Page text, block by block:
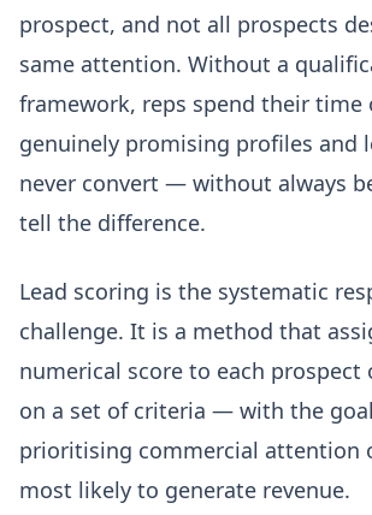
prospect, and not all prospects
same attention. Without a
framework, reps spend their time
genuinely promising profiles and
never convert — without always
tell the difference.
Lead scoring is the systematic
challenge. It is a method that
numerical score to each prospect
on a set of criteria — with the
prioritising commercial attention
most likely to generate revenue.